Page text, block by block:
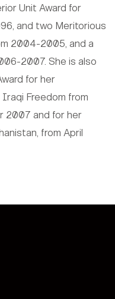
Unit Award for
and two Meritorious
2004-2005, and a
2007. She is also
for her
Freedom from
2007 and for her
from April